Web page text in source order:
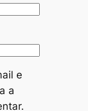
e
a